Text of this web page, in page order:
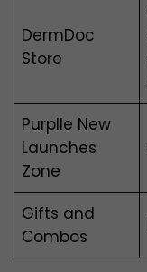
DermDoc
Store
Purplle New
Launches
Zone
Gifts and
Combos